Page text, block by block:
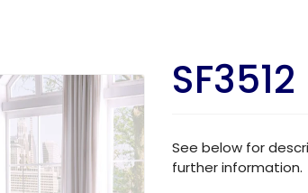
SF3512
See below for
further information.